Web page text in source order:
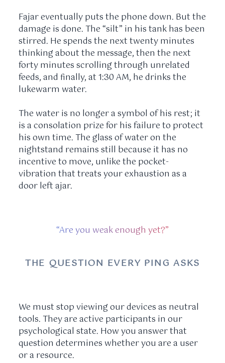
Fajar eventually puts the phone down. But the
damage is done. The “silt” in his tank has been
stirred. He spends the nexttwenty minutes
thinking about the message, then the next
forty minutesscrolling through unrelated
feeds, and finally, at1:30 AM, he drinks the
lukewarm water.
The water is no longer a symbol of his rest; it
is a consolation prize for his failure to protect
his own time. The glass of water on the
nightstand remains still because it has no
incentive to move, unlike the pocket-
vibration that treats your exhaustion as a
door left ajar.
“Are you weak enough yet?”
THE QUESTION EVERY PING ASKS
We must stop viewing our devices as neutral
tools. They are active participants in our
psychological state. How you answer that
question determines whether you are a user
or a resource.